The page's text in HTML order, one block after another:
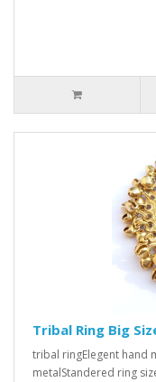
Tribal Ring Big
tribal ringElegent hand
metalStandered ring